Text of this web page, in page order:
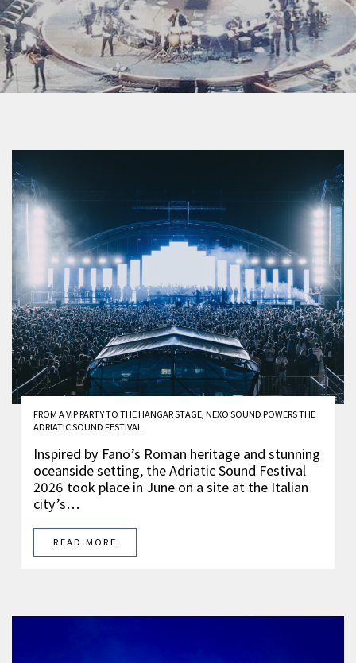
FROM A VIP PARTY TO THE HANGAR STAGE, NEXO SOUND POWERS THE
ADRIATIC SOUND FESTIVAL
Inspired by Fano’s Roman heritage and stunning
oceanside setting, the Adriatic Sound Festival
2026 took place in June on a site at the Italian
city’s…
READ MORE